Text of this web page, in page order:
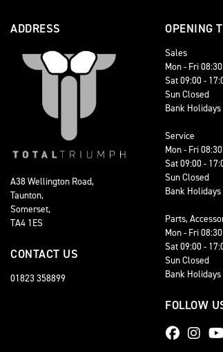
ADDRESS
A38 Wellington Road,
Taunton,
Somerset,
TA4 1ES
CONTACT US
01823 358899
OPENING
Sales
Mon - Fri
Sat 09:00 -
Sun Closed
Bank
Service
Mon - Fri
Sat 09:00 -
Sun Closed
Bank
Parts,
Mon - Fri
Sat 09:00 -
Sun Closed
Bank
FOLLOW